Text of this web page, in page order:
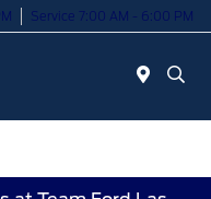
Service 7:00 AM - 6:00 PM